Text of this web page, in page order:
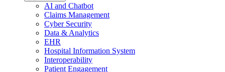
AI and Chatbot
Claims Management
Cyber Security
Data & Analytics
EHR
Hospital Information System
Interoperability
Patient Engagement